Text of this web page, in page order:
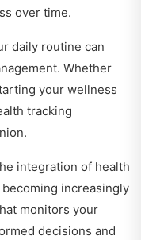
over time.
daily routine can
Whether
your wellness
tracking
integration of health
increasingly
monitors your
decisions and